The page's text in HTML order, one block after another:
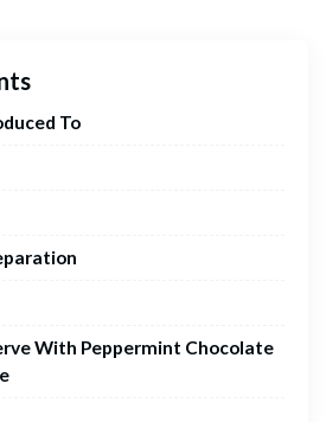
To
With Peppermint Chocolate